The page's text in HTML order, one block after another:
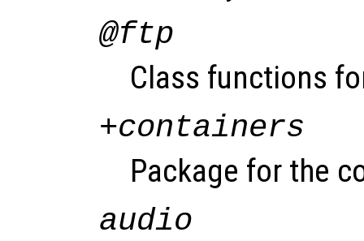
@ftp
Class functions
+containers
Package for the
audio